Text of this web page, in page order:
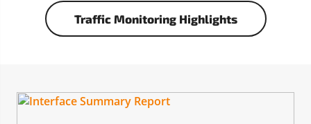
Traffic Monitoring Highlights